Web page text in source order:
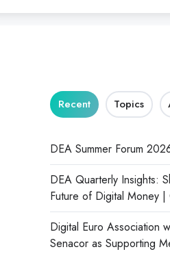
Recent Topics
DEA Summer Forum
DEA Quarterly Insights:
Future of Digital Money
Digital Euro Association
Senacor as Supporting